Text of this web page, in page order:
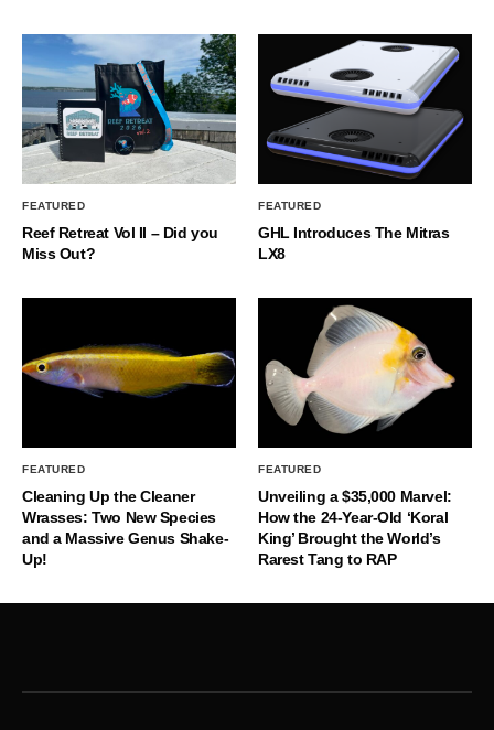
FEATURED
Reef Retreat Vol II – Did you
Miss Out?
FEATURED
GHL Introduces The Mitras
LX8
FEATURED
Cleaning Up the Cleaner
Wrasses: Two New Species
and a Massive Genus Shake-
Up!
FEATURED
Unveiling a $35,000 Marvel:
How the 24-Year-Old ‘Koral
King’ Brought the World’s
Rarest Tang to RAP